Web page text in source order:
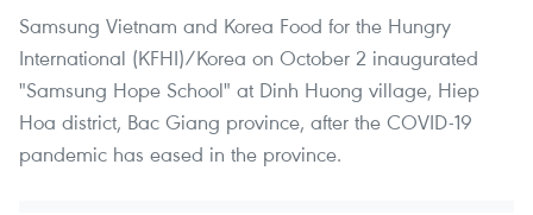
Samsung Vietnam and Korea Food for the Hungry
International (KFHI)/Korea on October 2 inaugurated
"Samsung Hope School" at Dinh Huong village, Hiep
Hoa district, Bac Giang province, after the COVID-19
pandemic has eased in the province.